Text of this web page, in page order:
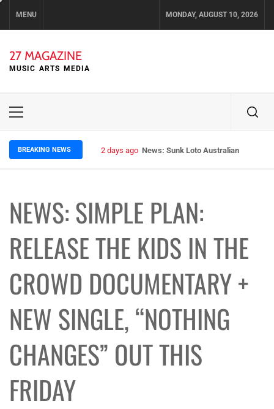
MENU MONDAY, AUGUST 10, 2026
27 MAGAZINE
MUSIC ARTS MEDIA
Primary
BREAKING NEWS 2 days ago News: Sunk Loto Australian Tour
NEWS: SIMPLE PLAN:
RELEASE THE KIDS IN THE
CROWD DOCUMENTARY +
NEW SINGLE, “NOTHING
CHANGES” OUT THIS
FRIDAY